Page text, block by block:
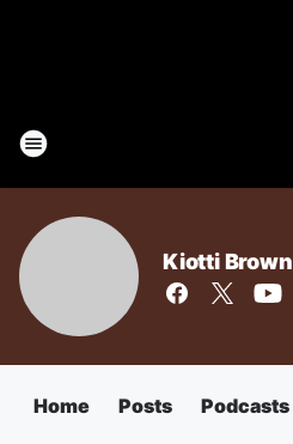
Kiotti Brown
Home Posts Podcasts